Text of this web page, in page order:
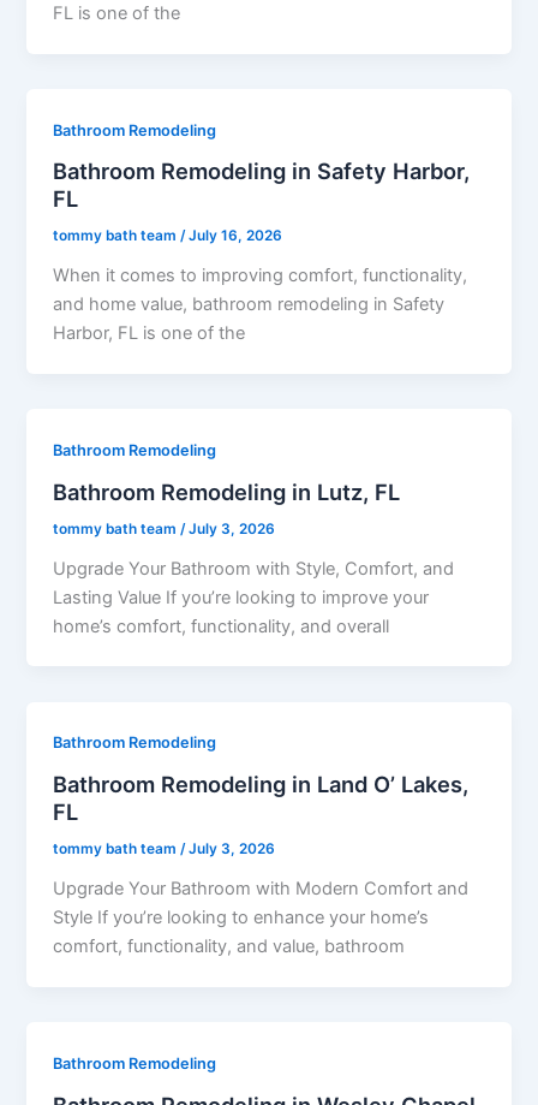
FL is one of the
Bathroom Remodeling
Bathroom Remodeling in Safety Harbor,
FL
tommy bath team/July 16, 2026
When it comes to improving comfort, functionality,
and home value, bathroom remodeling in Safety
Harbor, FL is one of the
Bathroom Remodeling
Bathroom Remodeling in Lutz, FL
tommy bath team /July 3, 2026
Upgrade Your Bathroom with Style, Comfort, and
Lasting Value If you’re looking to improve your
home’s comfort, functionality, and overall
Bathroom Remodeling
Bathroom Remodeling in Land O’ Lakes,
FL
tommy bath team/July 3, 2026
Upgrade Your Bathroom with Modern Comfort and
Style If you’re looking to enhance your home’s
comfort, functionality, and value, bathroom
Bathroom Remodeling